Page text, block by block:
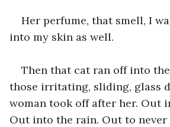
Her perfume, that smell, I
into my skin as well.
Then that cat ran off into
those irritating, sliding, glass
woman took off after her. Out
Out into the rain. Out to never